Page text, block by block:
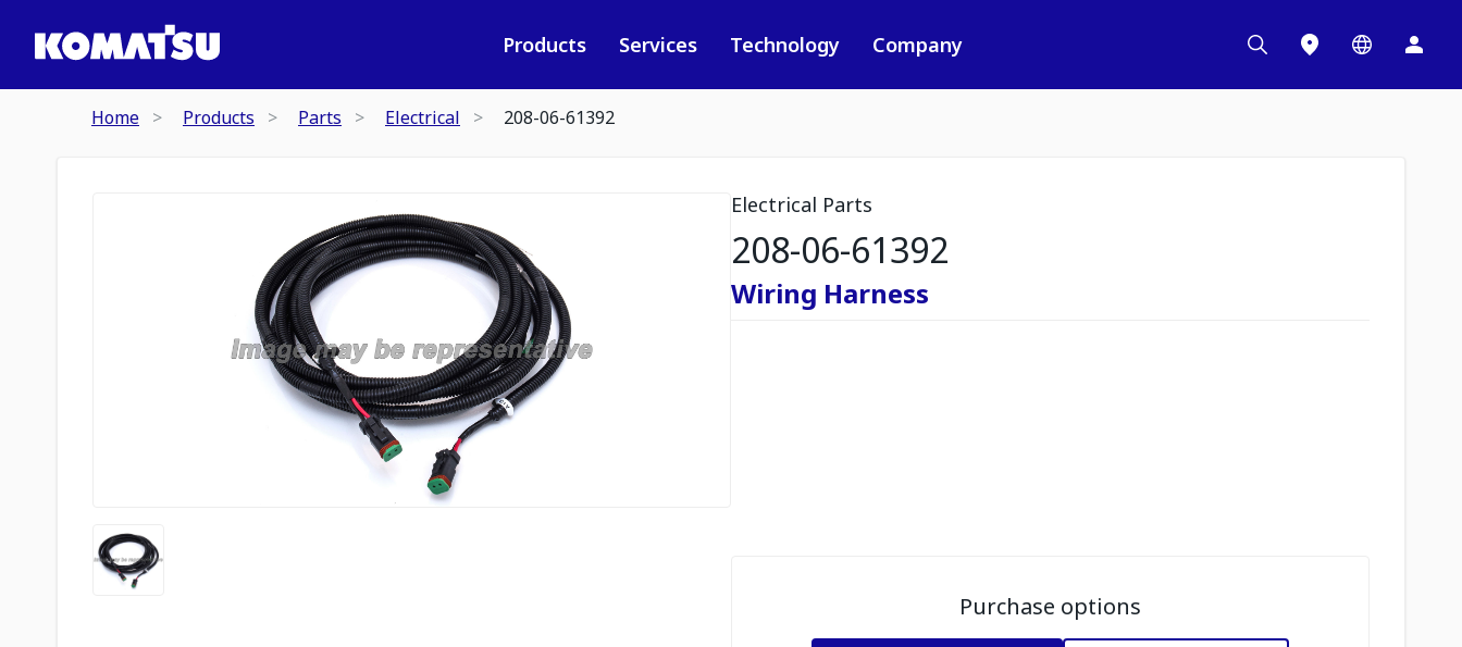
Products Services Technology Company
Home Products Parts Electrical 208-06-61392
Electrical Parts
208-06-61392
Wiring Harness
Purchase options